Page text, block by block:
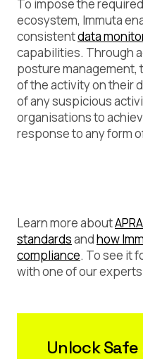
To impose the
ecosystem, Immuta
consistentdata
capabilities. Through
posture management,
of the activity on their
of any suspicious
organisations to
response to any form
Learn more about
standardsandhow
compliance. To see it
with one of our
Unlock